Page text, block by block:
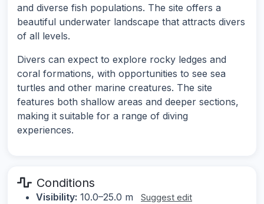
and diverse fish populations. The site offers a
beautiful underwater landscape that attracts divers
of all levels.
Divers can expect to explore rocky ledges and
coral formations, with opportunities to see sea
turtles and other marine creatures. The site
features both shallow areas and deeper sections,
making it suitable for a range of diving
experiences.
Conditions
Visibility: 10.0–25.0 m Suggest edit